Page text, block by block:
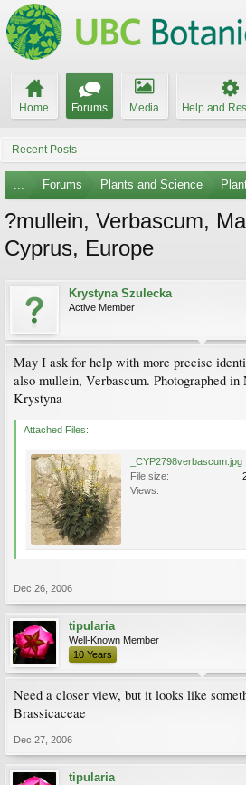
Home Forums Media Help and
Recent Posts
... Forums Plants and Science
?mullein, Verbascum,
Cyprus, Europe
Krystyna Szulecka
Active Member
May I ask for help with more precise
also mullein, Verbascum. Photographed
Krystyna
Attached Files:
_CYP2798verbascum.jpg
File size:
Views:
Dec 26, 2006
tipularia
Well-Known Member
10 Years
Need a closer view, but it looks like
Brassicaceae
Dec 27, 2006
tipularia